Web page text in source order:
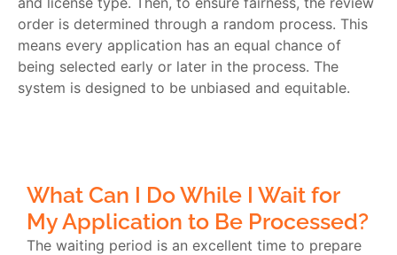
order is determined through a random process. This
means every application has an equal chance of
being selected early or later in the process. The
system is designed to be unbiased and equitable.
What Can I Do While I Wait for
My Application to Be Processed?
The waiting period is an excellent time to prepare